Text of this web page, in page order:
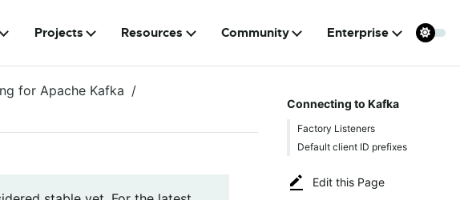
Projects Resources Community Enterprise
Connecting to Kafka
Factory Listeners
Default client ID prefixes
Edit this Page
for Apache Kafka